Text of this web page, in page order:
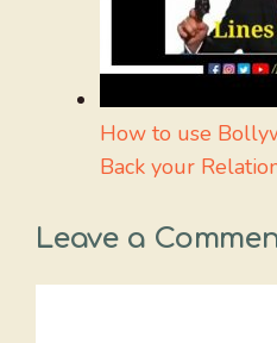
How to use
Back your
Leave a